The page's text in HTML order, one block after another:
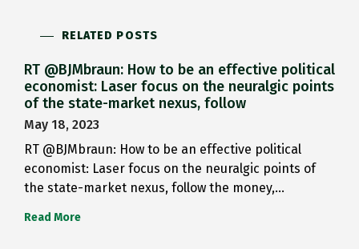
RELATED POSTS
RT @BJMbraun: How to be an effective political
economist: Laser focus on the neuralgic points
of the state-market nexus, follow
May 18, 2023
RT @BJMbraun: How to be an effective political
economist: Laser focus on the neuralgic points of
the state-market nexus, follow the money,…
Read More